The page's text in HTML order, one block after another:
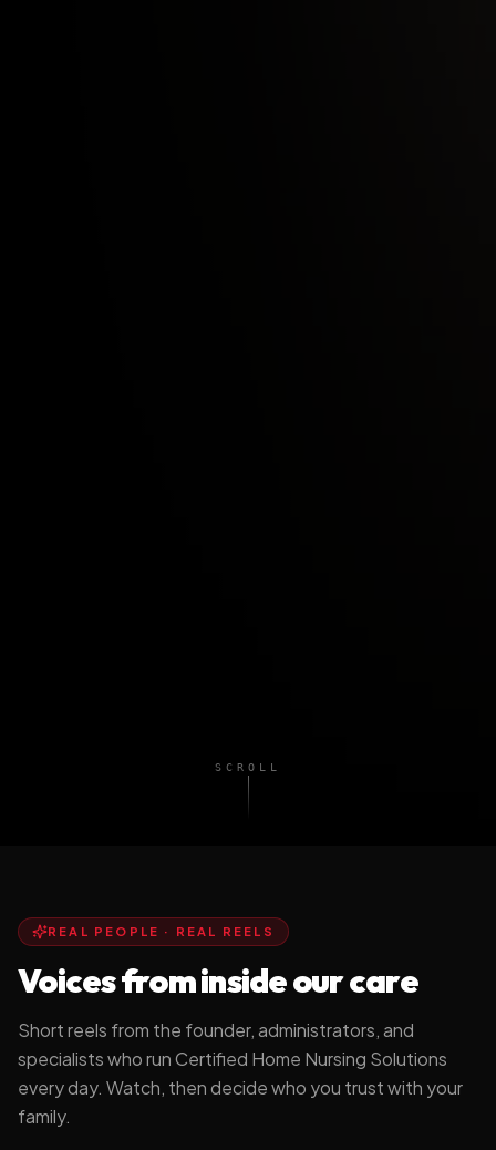
SCROLL
REAL PEOPLE · REAL REELS
Voices from inside our care
Short reels from the founder, administrators, and
specialists who run Certified Home Nursing Solutions
every day. Watch, then decide who you trust with your
family.
Stay Home. Stay
Independent.
Why I Built CHNS